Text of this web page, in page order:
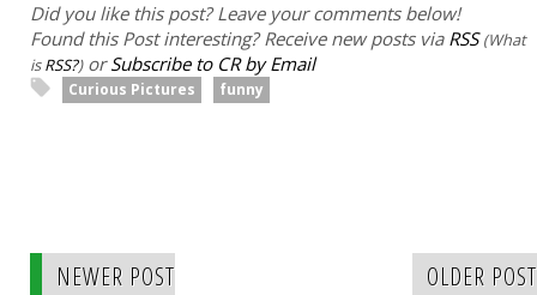
Did you like this post? Leave your comments below!
Found this Post interesting? Receive new posts via RSS (What
isRSS?)orSubscribe to CR by Email
Curious Pictures funny
NEWER POST OLDER POST